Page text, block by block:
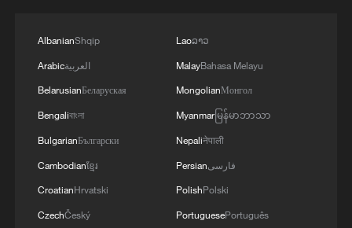
04:34, 08-Aug-2026
RELATED STORIES
AlbanianShqip
Arabicالعربية
BelarusianБеларуская
Bengaliবাংলা
BulgarianБългарски
Cambodianខ្មែរ
CroatianHrvatski
CzechČeský
Laoລາວ
MalayBahasa Melayu
MongolianМонгол
Myanmarမြန်မာဘာသာ
Nepaliनेपाली
Persianفارسی
PolishPolski
PortuguesePortuguês